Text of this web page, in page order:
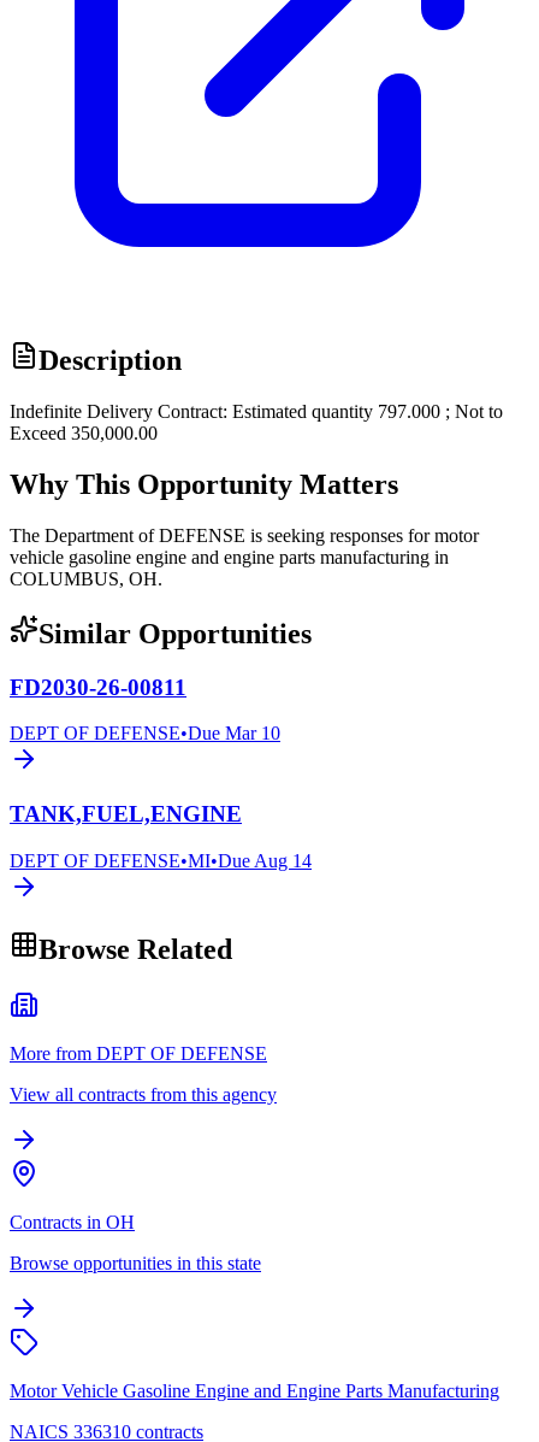
Description
Indefinite Delivery Contract: Estimated quantity 797.000 ; Not to
Exceed 350,000.00
Why This Opportunity Matters
The Department of DEFENSE is seeking responses for motor
vehicle gasoline engine and engine parts manufacturing in
COLUMBUS, OH.
Similar Opportunities
FD2030-26-00811
DEPT OF DEFENSE•Due Mar 10
TANK,FUEL,ENGINE
DEPT OF DEFENSE•MI•Due Aug 14
Browse Related
More from DEPT OF DEFENSE
View all contracts from this agency
Contracts in OH
Browse opportunities in this state
Motor Vehicle Gasoline Engine and Engine Parts Manufacturing
NAICS 336310 contracts